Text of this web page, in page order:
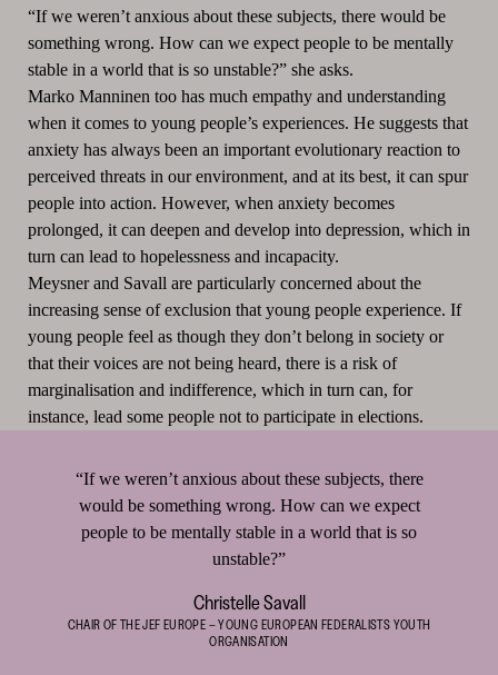
“If we weren’t anxious about these subjects, there would be
something wrong. How can we expect people to be mentally
stable in a world that is so unstable?” she asks.
Marko Manninen too has much empathy and understanding
when it comes to young people’s experiences. He suggests that
anxiety has always been an important evolutionary reaction to
perceived threats in our environment, and at its best, it can spur
people into action. However, when anxiety becomes
prolonged, it can deepen and develop into depression, which in
turn can lead to hopelessness and incapacity.
Meysner and Savall are particularly concerned about the
increasing sense of exclusion that young people experience. If
young people feel as though they don’t belong in society or
that their voices are not being heard, there is a risk of
marginalisation and indifference, which in turn can, for
instance, lead some people not to participate in elections.
“If we weren’t anxious about these subjects, there
would be something wrong. How can we expect
people to be mentally stable in a world that is so
unstable?”
Christelle Savall
CHAIR OF THE JEF EUROPE – YOUNG EUROPEAN FEDERALISTS YOUTH
ORGANISATION